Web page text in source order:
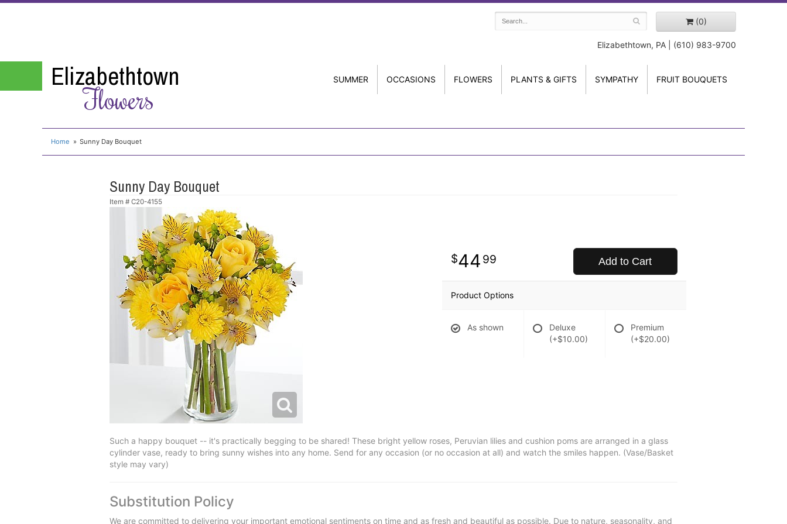
(0)
Elizabethtown, PA | (610) 983-9700
Elizabethtown
Flowers
SUMMER OCCASIONS FLOWERS PLANTS & GIFTS SYMPATHY FRUIT BOUQUETS
Home Sunny Day Bouquet
Sunny Day Bouquet
Item # C20-4155
44 99 Add to Cart
Product Options
As shown
Deluxe
(+$10.00)
Premium
(+$20.00)
Such a happy bouquet -- it's practically begging to be shared! These bright yellow roses, Peruvian lilies and cushion poms are arranged in a glass
cylinder vase, ready to bring sunny wishes into any home. Send for any occasion (or no occasion at all) and watch the smiles happen. (Vase/Basket
style may vary)
Substitution Policy
We are committed to delivering your important emotional sentiments on time and as fresh and beautiful as possible. Due to nature, seasonality, and